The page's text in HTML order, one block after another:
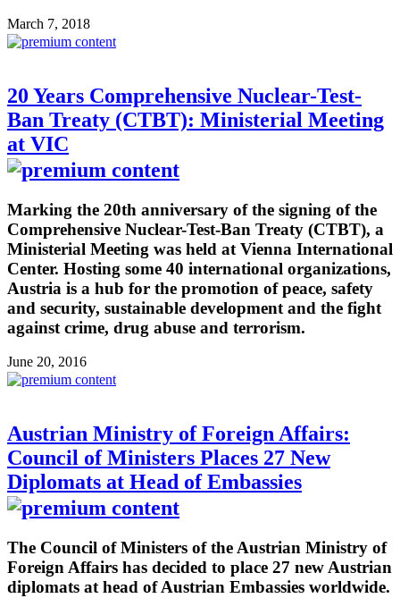
March 7, 2018
20 Years Comprehensive Nuclear-Test-
Ban Treaty (CTBT): Ministerial Meeting
at VIC
Marking the 20th anniversary of the signing of the
Comprehensive Nuclear-Test-Ban Treaty (CTBT), a
Ministerial Meeting was held at Vienna International
Center. Hosting some 40 international organizations,
Austria is a hub for the promotion of peace, safety
and security, sustainable development and the fight
against crime, drug abuse and terrorism.
June 20, 2016
Austrian Ministry of Foreign Affairs:
Council of Ministers Places 27 New
Diplomats at Head of Embassies
The Council of Ministers of the Austrian Ministry of
Foreign Affairs has decided to place 27 new Austrian
diplomats at head of Austrian Embassies worldwide.